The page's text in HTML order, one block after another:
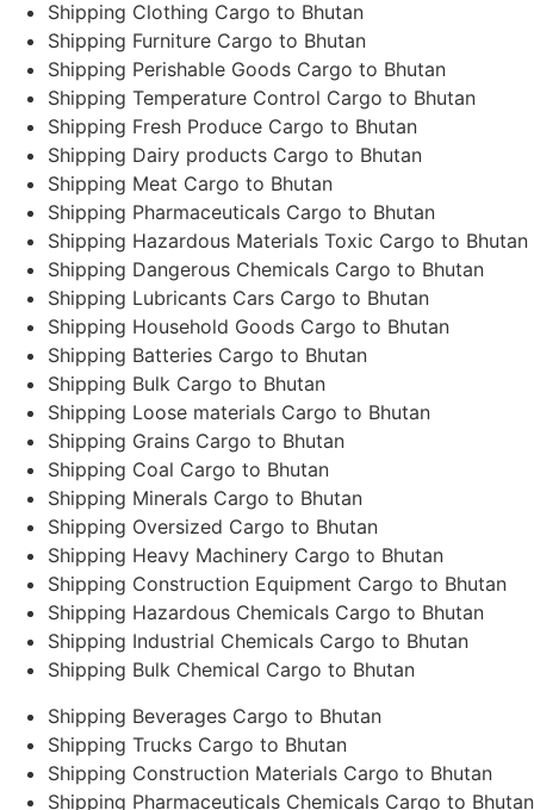
Shipping Clothing Cargo to Bhutan
Shipping Furniture Cargo to Bhutan
Shipping Perishable Goods Cargo to Bhutan
Shipping Temperature Control Cargo to Bhutan
Shipping Fresh Produce Cargo to Bhutan
Shipping Dairy products Cargo to Bhutan
Shipping Meat Cargo to Bhutan
Shipping Pharmaceuticals Cargo to Bhutan
Shipping Hazardous Materials Toxic Cargo to Bhutan
Shipping Dangerous Chemicals Cargo to Bhutan
Shipping Lubricants Cars Cargo to Bhutan
Shipping Household Goods Cargo to Bhutan
Shipping Batteries Cargo to Bhutan
Shipping Bulk Cargo to Bhutan
Shipping Loose materials Cargo to Bhutan
Shipping Grains Cargo to Bhutan
Shipping Coal Cargo to Bhutan
Shipping Minerals Cargo to Bhutan
Shipping Oversized Cargo to Bhutan
Shipping Heavy Machinery Cargo to Bhutan
Shipping Construction Equipment Cargo to Bhutan
Shipping Hazardous Chemicals Cargo to Bhutan
Shipping Industrial Chemicals Cargo to Bhutan
Shipping Bulk Chemical Cargo to Bhutan
Shipping Beverages Cargo to Bhutan
Shipping Trucks Cargo to Bhutan
Shipping Construction Materials Cargo to Bhutan
Shipping Pharmaceuticals Chemicals Cargo to Bhutan